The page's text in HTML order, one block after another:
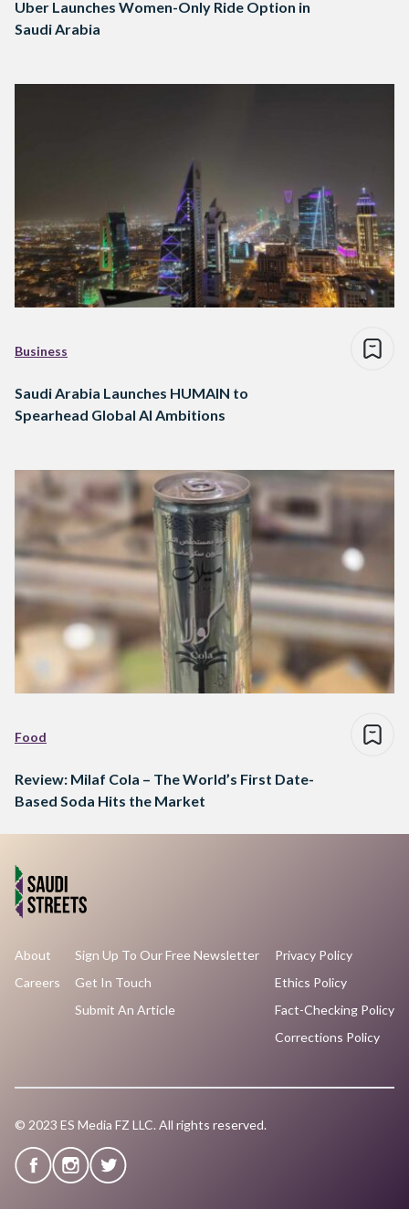
Uber Launches Women-Only Ride Option in
Saudi Arabia
Business
Saudi Arabia Launches HUMAIN to
Spearhead Global AI Ambitions
Food
Review: Milaf Cola – The World’s First Date-
Based Soda Hits the Market
About
Careers
Sign Up To Our Free Newsletter
Get In Touch
Submit An Article
Privacy Policy
Ethics Policy
Fact-Checking Policy
Corrections Policy
© 2023 ES Media FZ LLC. All rights reserved.